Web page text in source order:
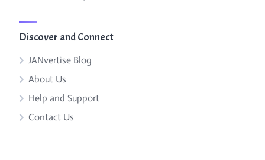
Discover and Connect
JANvertise Blog
About Us
Help and Support
Contact Us